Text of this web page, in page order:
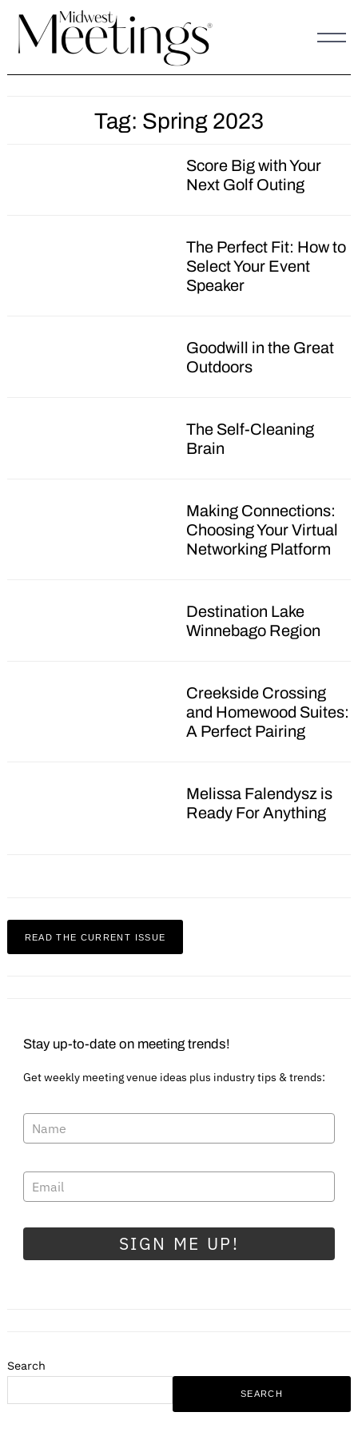
content
Tag: Spring 2023
Score Big with Your
Next Golf Outing
The Perfect Fit: How to
Select Your Event
Speaker
Goodwill in the Great
Outdoors
The Self-Cleaning
Brain
Making Connections:
Choosing Your Virtual
Networking Platform
Destination Lake
Winnebago Region
Creekside Crossing
and Homewood Suites:
A Perfect Pairing
Melissa Falendysz is
Ready For Anything
READ THE CURRENT ISSUE
Stay up-to-date on meeting trends!
Get weekly meeting venue ideas plus industry tips & trends:
SIGN ME UP!
Search
SEARCH